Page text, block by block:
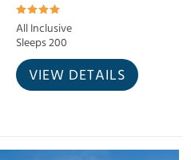
All Inclusive
Sleeps 200
VIEW DETAILS